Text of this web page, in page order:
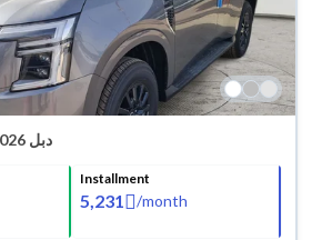
Nissan Patrol SE 2026 دبل
Installment
5,231 /month